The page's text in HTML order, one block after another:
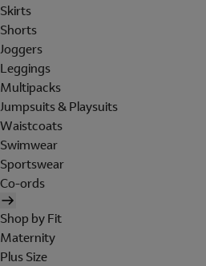
Skirts
Shorts
Joggers
Leggings
Multipacks
Jumpsuits & Playsuits
Waistcoats
Swimwear
Sportswear
Co-ords
Shop by Fit
Maternity
Plus Size